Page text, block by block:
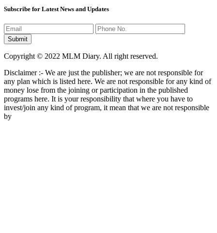
Subscribe for Latest News and Updates
Copyright © 2022 MLM Diary. All right reserved.
Disclaimer :- We are just the publisher; we are not responsible for
any plan which is listed here. We are not responsible for any kind of
money lose from the joining or participation in the published
programs here. It is your responsibility that where you have to
invest/join any kind of program, it mean that we are not responsible
by